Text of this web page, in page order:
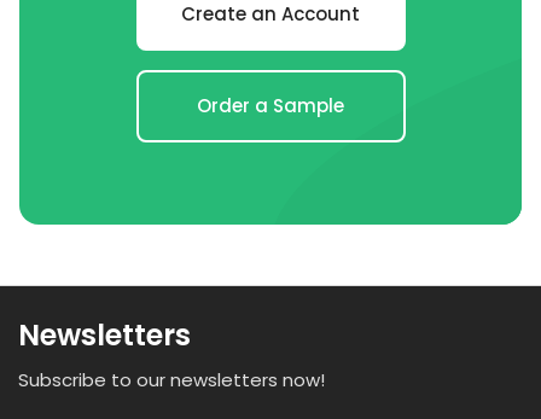
Create an Account
Order a Sample
Newsletters
Subscribe to our newsletters now!